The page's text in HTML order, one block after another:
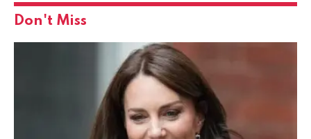
Don't Miss